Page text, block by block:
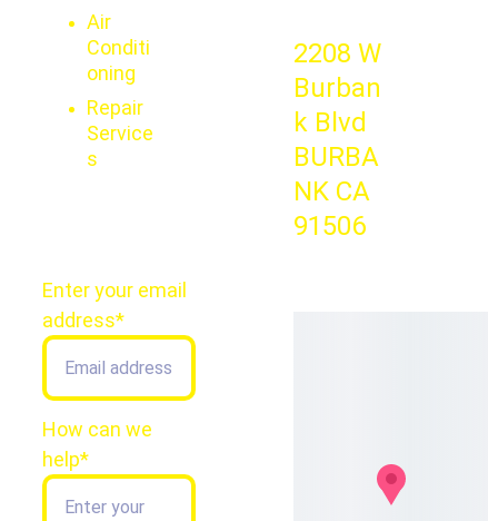
Enter your email
address*
How can we
help*
2208 W
Burban
k Blvd
BURBA
NK CA
91506
Air
Conditi
oning
Repair
Service
s